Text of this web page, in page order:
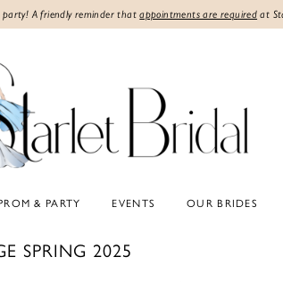
party! A friendly reminder thatappointments are required at
& PARTY EVENTS OUR BRIDES
SPRING 2025